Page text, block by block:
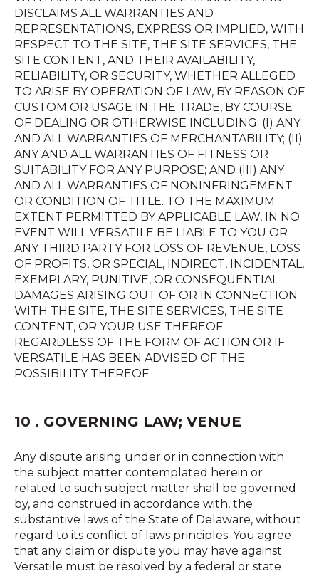
DISCLAIMS ALL WARRANTIES AND
REPRESENTATIONS, EXPRESS OR IMPLIED, WITH
RESPECT TO THE SITE, THE SITE SERVICES, THE
SITE CONTENT, AND THEIR AVAILABILITY,
RELIABILITY, OR SECURITY, WHETHER ALLEGED
TO ARISE BY OPERATION OF LAW, BY REASON OF
CUSTOM OR USAGE IN THE TRADE, BY COURSE
OF DEALING OR OTHERWISE INCLUDING: (I) ANY
AND ALL WARRANTIES OF MERCHANTABILITY; (II)
ANY AND ALL WARRANTIES OF FITNESS OR
SUITABILITY FOR ANY PURPOSE; AND (III) ANY
AND ALL WARRANTIES OF NONINFRINGEMENT
OR CONDITION OF TITLE. TO THE MAXIMUM
EXTENT PERMITTED BY APPLICABLE LAW, IN NO
EVENT WILL VERSATILE BE LIABLE TO YOU OR
ANY THIRD PARTY FOR LOSS OF REVENUE, LOSS
OF PROFITS, OR SPECIAL, INDIRECT, INCIDENTAL,
EXEMPLARY, PUNITIVE, OR CONSEQUENTIAL
DAMAGES ARISING OUT OF OR IN CONNECTION
WITH THE SITE, THE SITE SERVICES, THE SITE
CONTENT, OR YOUR USE THEREOF
REGARDLESS OF THE FORM OF ACTION OR IF
VERSATILE HAS BEEN ADVISED OF THE
POSSIBILITY THEREOF.
10 . GOVERNING LAW; VENUE
Any dispute arising under or in connection with
the subject matter contemplated herein or
related to such subject matter shall be governed
by, and construed in accordance with, the
substantive laws of the State of Delaware, without
regard to its conflict of laws principles. You agree
that any claim or dispute you may have against
Versatile must be resolved by a federal or state